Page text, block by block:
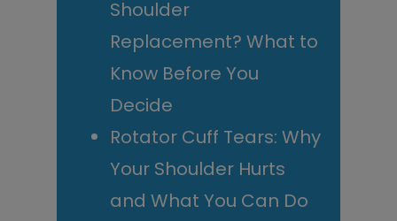
Shoulder
Replacement? What to
Know Before You
Decide
Rotator Cuff Tears: Why
Your Shoulder Hurts
and What You Can Do